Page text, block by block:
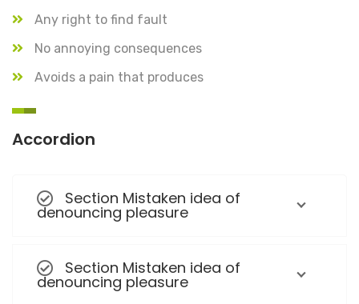
Any right to find fault
No annoying consequences
Avoids a pain that produces
Accordion
Section Mistaken idea of
denouncing pleasure
Section Mistaken idea of
denouncing pleasure